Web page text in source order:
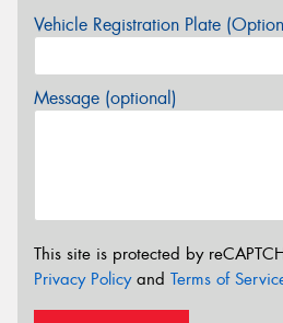
Vehicle Registration Plate
Message (optional)
This site is protected by
Privacy Policyand Terms of